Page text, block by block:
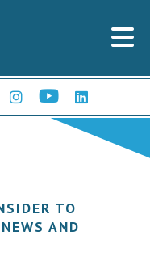
TO
AND